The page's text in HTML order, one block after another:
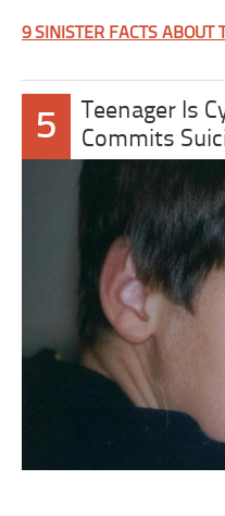
9 SINISTER FACTS ABOUT
5
Teenager Is
Commits